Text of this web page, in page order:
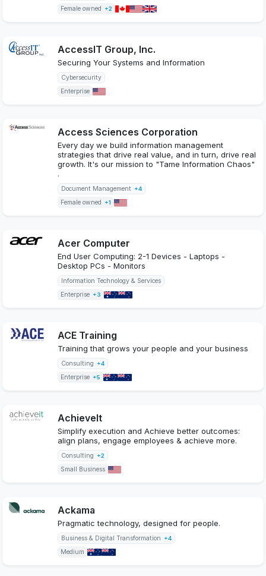
Female owned +2
AccessIT Group, Inc.
Securing Your Systems and Information
Cybersecurity
Enterprise
Access Sciences Corporation
Every day we build information management
strategies that drive real value, and in turn, drive real
growth. It's our mission to "Tame Information Chaos"
.
Document Management +4
Female owned +1
Acer Computer
End User Computing: 2-1 Devices - Laptops -
Desktop PCs - Monitors
Information Technology & Services
Enterprise +3
ACE Training
Training that grows your people and your business
Consulting +4
Enterprise +5
AchieveIt
Simplify execution and Achieve better outcomes:
align plans, engage employees & achieve more.
Consulting +2
Small Business
Ackama
Pragmatic technology, designed for people.
Business & Digital Transformation +4
Medium